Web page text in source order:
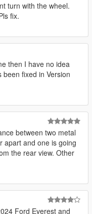
turn with the wheel.
fix.
then I have no idea
fixed in Version
between two metal
apart and one is going
the rear view. Other
Ford Everest and